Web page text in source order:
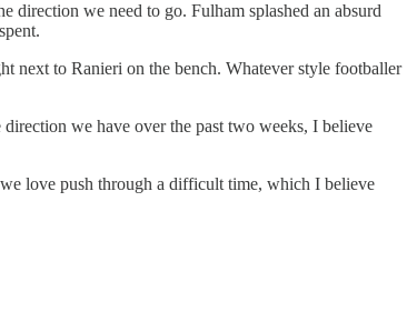
direction we need to go. Fulham splashed an absurd
next to Ranieri on the bench. Whatever style footballer
we have over the past two weeks, I believe
love push through a difficult time, which I believe